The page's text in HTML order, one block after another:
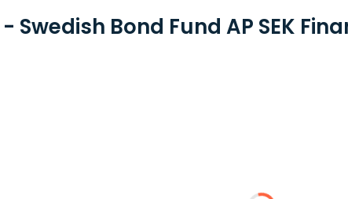
Swedish Bond Fund AP SEK